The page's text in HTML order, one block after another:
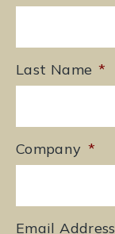
Last Name *
Company *
Email Address